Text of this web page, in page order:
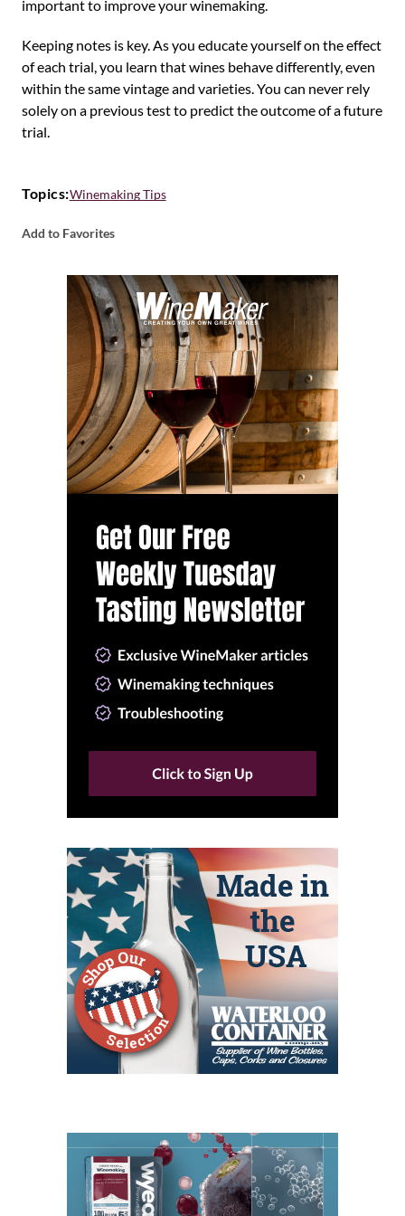
important to improve your winemaking.
Keeping notes is key. As you educate yourself on the effect
of each trial, you learn that wines behave differently, even
within the same vintage and varieties. You can never rely
solely on a previous test to predict the outcome of a future
trial.
Topics:Winemaking Tips
Add to Favorites